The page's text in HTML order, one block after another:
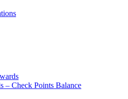
– Check Points Balance